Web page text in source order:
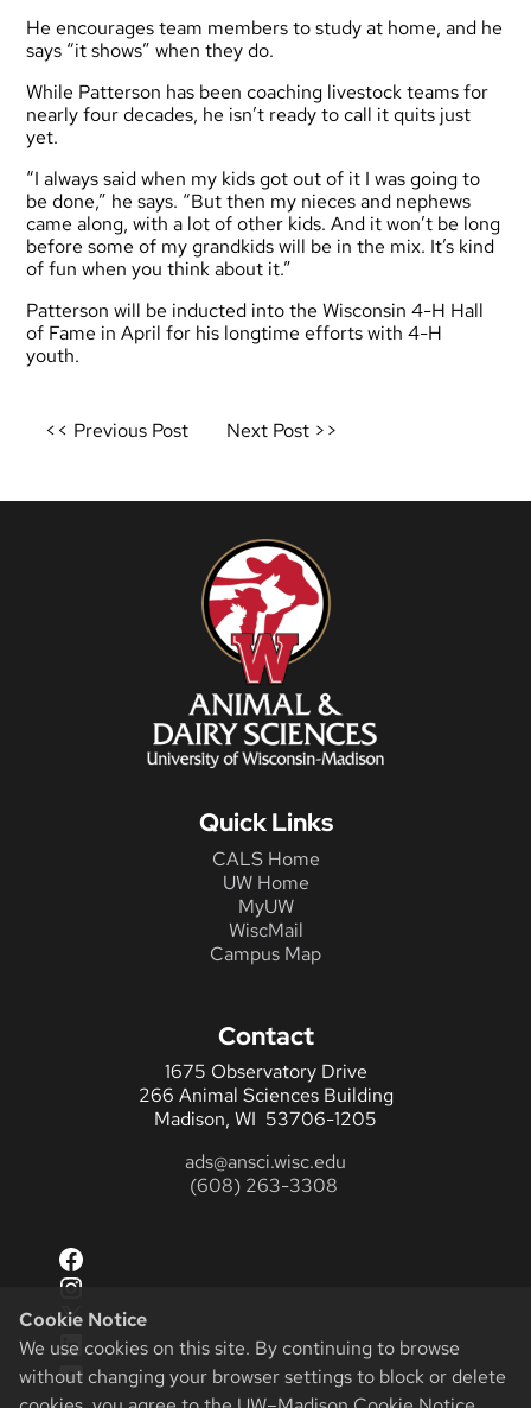
Cookie Notice
We use cookies on this site. By continuing to browse
without changing your browser settings to block or delete
He encourages team members to study at home, and he
says “it shows” when they do.
While Patterson has been coaching livestock teams for
nearly four decades, he isn’t ready to call it quits just
yet.
“I always said when my kids got out of it I was going to
be done,” he says. “But then my nieces and nephews
came along, with a lot of other kids. And it won’t be long
before some of my grandkids will be in the mix. It’s kind
of fun when you think about it.”
Patterson will be inducted into the Wisconsin 4-H Hall
of Fame in April for his longtime efforts with 4-H
youth.
Post
<< Previous Post Next Post >>
Quick Links
CALS Home
UW Home
MyUW
WiscMail
Campus Map
Contact
1675 Observatory Drive
266 Animal Sciences Building
Madison, WI 53706-1205
ads@ansci.wisc.edu
(608) 263-3308
Facebook
Instagram
X
LinkedIn
YouTube